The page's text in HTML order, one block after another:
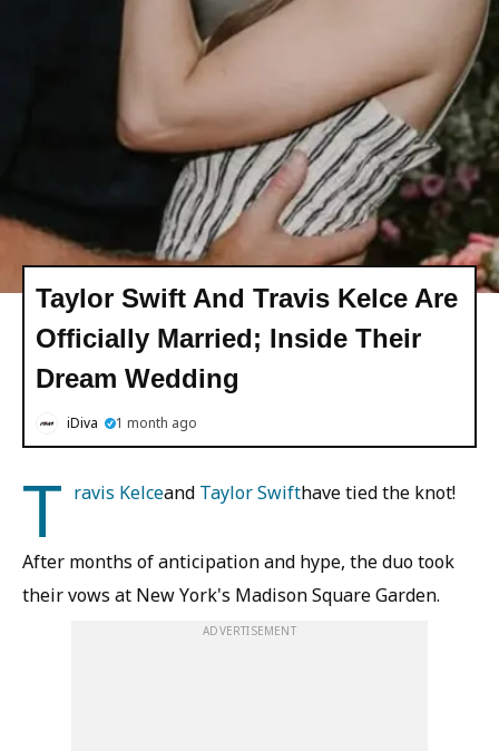
Taylor Swift And Travis Kelce Are
Officially Married; Inside Their
Dream Wedding
iDiva 1 month ago
T ravis Kelceand Taylor Swifthave tied the knot!
After months of anticipation and hype, the duo took
their vows at New York's Madison Square Garden.
ADVERTISEMENT